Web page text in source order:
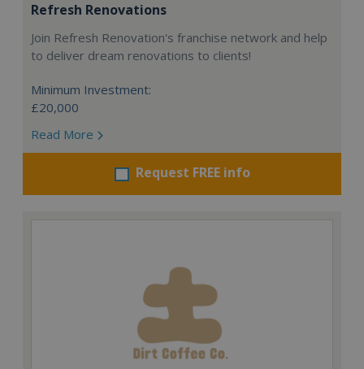
Refresh Renovations
Join Refresh Renovation's franchise network and help
to deliver dream renovations to clients!
Minimum Investment:
£20,000
Read More
Request FREE info